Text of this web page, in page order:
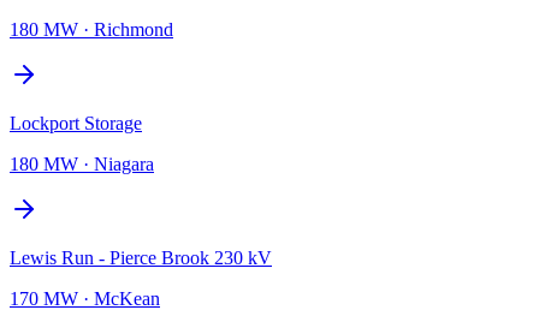
180 MW · Richmond
Lockport Storage
180 MW · Niagara
Lewis Run - Pierce Brook 230 kV
170 MW · McKean